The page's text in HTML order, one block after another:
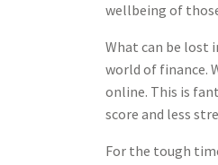
wellbeing of
What can be lost
world of finance.
online. This is
score and less
For the tough